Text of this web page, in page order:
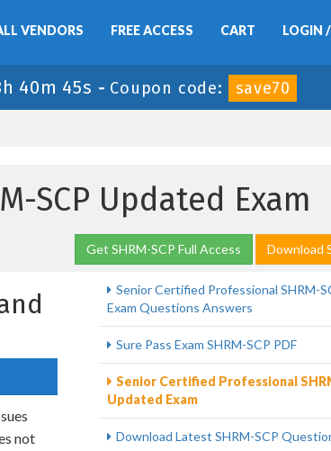
VENDORS FREE ACCESS CART LOGIN
40m 44s - Coupon code: save70
SCP Updated Exam
Get SHRM-SCP Full Access Download
not
Senior Certified Professional SHRM-
Exam Questions Answers
Sure Pass Exam SHRM-SCP PDF
Senior Certified Professional
Updated Exam
Download Latest SHRM-SCP